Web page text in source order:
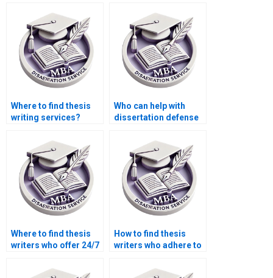
Where to find thesis
writing services?
Who can help with
dissertation defense
Where to find thesis
writers who offer 24/7
How to find thesis
writers who adhere to